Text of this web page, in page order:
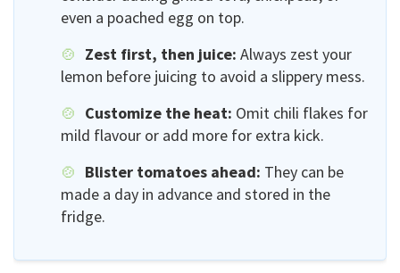
even a poached egg on top.
Zest first, then juice: Always zest your
lemon before juicing to avoid a slippery mess.
Customize the heat: Omit chili flakes for
mild flavour or add more for extra kick.
Blister tomatoes ahead: They can be
made a day in advance and stored in the
fridge.